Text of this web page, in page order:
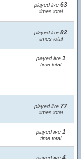
played live 63
times total
played live 82
times total
played live 1
time total
played live 77
times total
played live 1
time total
played live 4